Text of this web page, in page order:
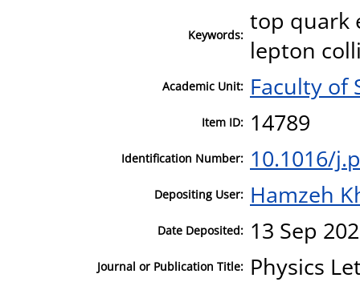
Keywords: top quark
lepton
Academic Unit: Faculty of
Item ID: 14789
Identification Number: 10.1016/
Depositing User: Hamzeh
Date Deposited: 13 Sep
Journal or Publication Title: Physics